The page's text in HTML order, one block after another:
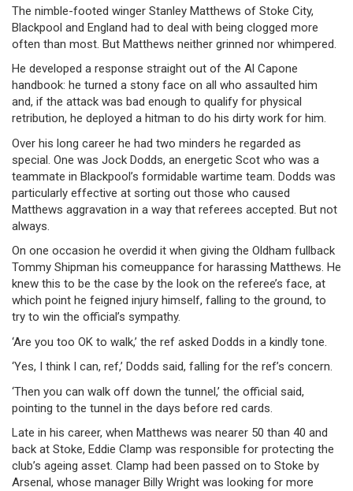
The nimble-footed winger Stanley Matthews of Stoke City,
Blackpool and England had to deal with being clogged more
often than most. But Matthews neither grinned nor whimpered.
He developed a response straight out of the Al Capone
handbook: he turned a stony face on all who assaulted him
and, if the attack was bad enough to qualify for physical
retribution, he deployed a hitman to do his dirty work for him.
Over his long career he had two minders he regarded as
special. One was Jock Dodds, an energetic Scot who was a
teammate in Blackpool’s formidable wartime team. Dodds was
particularly effective at sorting out those who caused
Matthews aggravation in a way that referees accepted. But not
always.
On one occasion he overdid it when giving the Oldham fullback
Tommy Shipman his comeuppance for harassing Matthews. He
knew this to be the case by the look on the referee’s face, at
which point he feigned injury himself, falling to the ground, to
try to win the official’s sympathy.
‘Are you too OK to walk,’ the ref asked Dodds in a kindly tone.
‘Yes, I think I can, ref,’ Dodds said, falling for the ref’s concern.
‘Then you can walk off down the tunnel,’ the official said,
pointing to the tunnel in the days before red cards.
Late in his career, when Matthews was nearer 50 than 40 and
back at Stoke, Eddie Clamp was responsible for protecting the
club’s ageing asset. Clamp had been passed on to Stoke by
Arsenal, whose manager Billy Wright was looking for more